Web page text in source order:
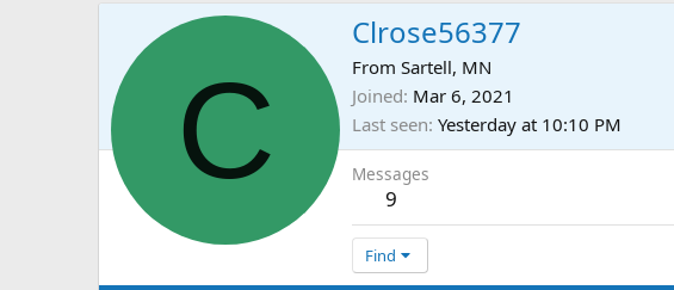
C
Clrose56377
From Sartell, MN
Joined Mar 6, 2021
Last seen Yesterday at 10:10 PM
Messages
9
Find